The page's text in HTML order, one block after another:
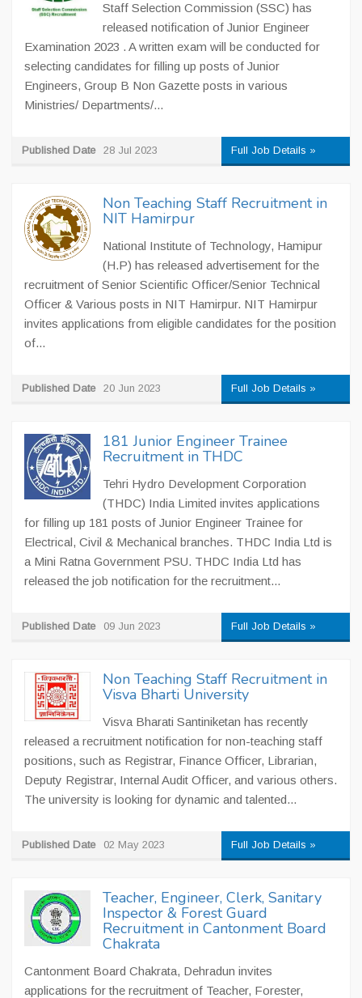
Staff Selection Commission (SSC) has
released notification of Junior Engineer
Examination 2023 . A written exam will be conducted for
selecting candidates for filling up posts of Junior
Engineers, Group B Non Gazette posts in various
Ministries/ Departments/...
Published Date 28 Jul 2023 Full Job Details »
Non Teaching Staff Recruitment in
NIT Hamirpur
National Institute of Technology, Hamipur
(H.P) has released advertisement for the
recruitment of Senior Scientific Officer/Senior Technical
Officer & Various posts in NIT Hamirpur. NIT Hamirpur
invites applications from eligible candidates for the position
of...
Published Date 20 Jun 2023 Full Job Details »
181 Junior Engineer Trainee
Recruitment in THDC
Tehri Hydro Development Corporation
(THDC) India Limited invites applications
for filling up 181 posts of Junior Engineer Trainee for
Electrical, Civil & Mechanical branches. THDC India Ltd is
a Mini Ratna Government PSU. THDC India Ltd has
released the job notification for the recruitment...
Published Date 09 Jun 2023 Full Job Details »
Non Teaching Staff Recruitment in
Visva Bharti University
Visva Bharati Santiniketan has recently
released a recruitment notification for non-teaching staff
positions, such as Registrar, Finance Officer, Librarian,
Deputy Registrar, Internal Audit Officer, and various others.
The university is looking for dynamic and talented...
Published Date 02 May 2023 Full Job Details »
Teacher, Engineer, Clerk, Sanitary
Inspector & Forest Guard
Recruitment in Cantonment Board
Chakrata
Cantonment Board Chakrata, Dehradun invites
applications for the recruitment of Teacher, Forester,